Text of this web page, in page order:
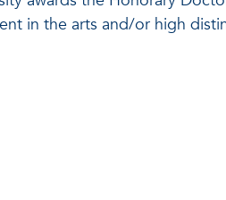
in the arts and/or high